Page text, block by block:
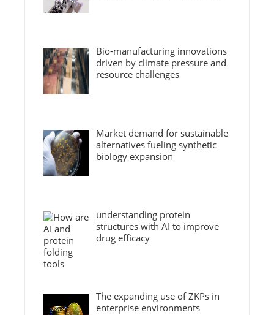
Bio-manufacturing innovations
driven by climate pressure and
resource challenges
Market demand for sustainable
alternatives fueling synthetic
biology expansion
understanding protein
structures with AI to improve
drug efficacy
The expanding use of ZKPs in
enterprise environments